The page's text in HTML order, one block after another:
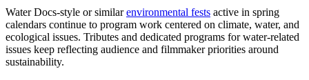
Water Docs-style or similarenvironmental fests active in spring
calendars continue to program work centered on climate, water, and
ecological issues. Tributes and dedicated programs for water-related
issues keep reflecting audience and filmmaker priorities around
sustainability.